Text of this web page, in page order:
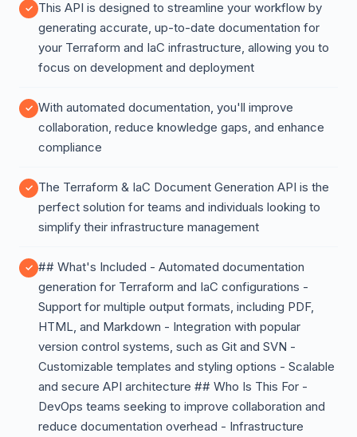
This API is designed to streamline your workflow by
generating accurate, up-to-date documentation for
your Terraform and IaC infrastructure, allowing you to
focus on development and deployment
With automated documentation, you'll improve
collaboration, reduce knowledge gaps, and enhance
compliance
The Terraform & IaC Document Generation API is the
perfect solution for teams and individuals looking to
simplify their infrastructure management
## What's Included - Automated documentation
generation for Terraform and IaC configurations -
Support for multiple output formats, including PDF,
HTML, and Markdown - Integration with popular
version control systems, such as Git and SVN -
Customizable templates and styling options - Scalable
and secure API architecture ## Who Is This For -
DevOps teams seeking to improve collaboration and
reduce documentation overhead - Infrastructure